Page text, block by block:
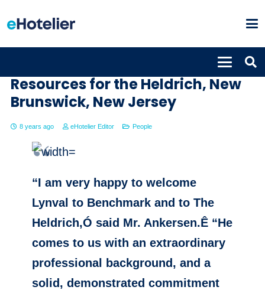
Lynval Miller Director of Human
Resources for the Heldrich, New
Brunswick, New Jersey
8 years ago eHotelier Editor People
“I am very happy to welcome
Lynval to Benchmark and to The
Heldrich,Ó said Mr. Ankersen.Ê “He
comes to us with an extraordinary
professional background, and a
solid, demonstrated commitment